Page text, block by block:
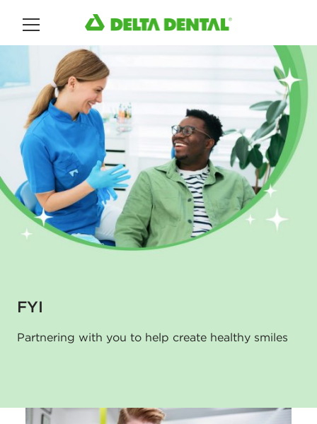
Main Menu
FYI
Partnering with you to help create healthy smiles